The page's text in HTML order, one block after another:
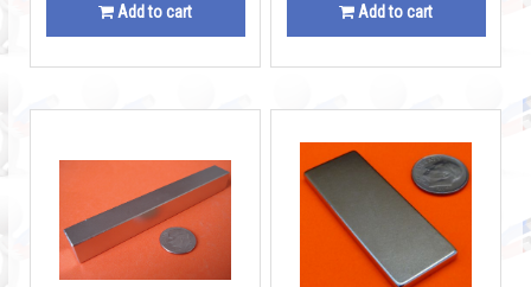
Add to cart Add to cart